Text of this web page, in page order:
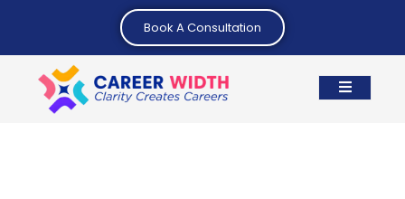
Book A Consultation